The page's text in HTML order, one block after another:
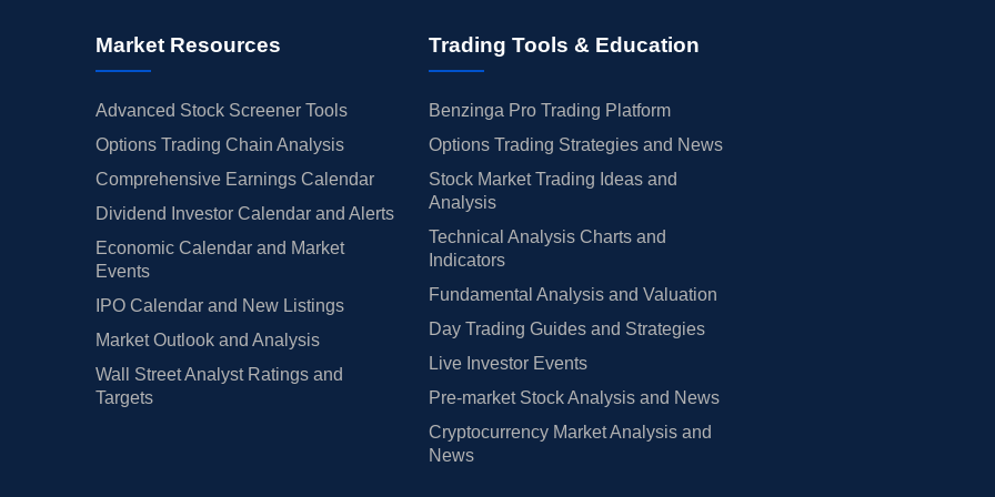
Market Resources
Advanced Stock Screener Tools
Options Trading Chain Analysis
Comprehensive Earnings Calendar
Dividend Investor Calendar and Alerts
Economic Calendar and Market
Events
IPO Calendar and New Listings
Market Outlook and Analysis
Wall Street Analyst Ratings and
Targets
Trading Tools & Education
Benzinga Pro Trading Platform
Options Trading Strategies and News
Stock Market Trading Ideas and
Analysis
Technical Analysis Charts and
Indicators
Fundamental Analysis and Valuation
Day Trading Guides and Strategies
Live Investor Events
Pre-market Stock Analysis and News
Cryptocurrency Market Analysis and
News